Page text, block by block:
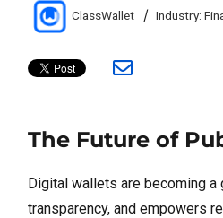
ClassWallet Categories
Industry:
The Future of
Digital wallets are becoming
transparency, and empowers